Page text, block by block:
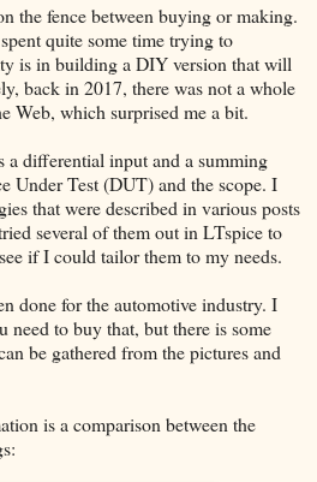
the fence between buying or making.
quite some time trying to
is in building a DIY version that will
back in 2017, there was not a whole
Web, which surprised me a bit.
a differential input and a summing
Under Test (DUT) and the scope. I
that were described in various posts
several of them out in LTspice to
if I could tailor them to my needs.
done for the automotive industry. I
need to buy that, but there is some
be gathered from the pictures and
is a comparison between the